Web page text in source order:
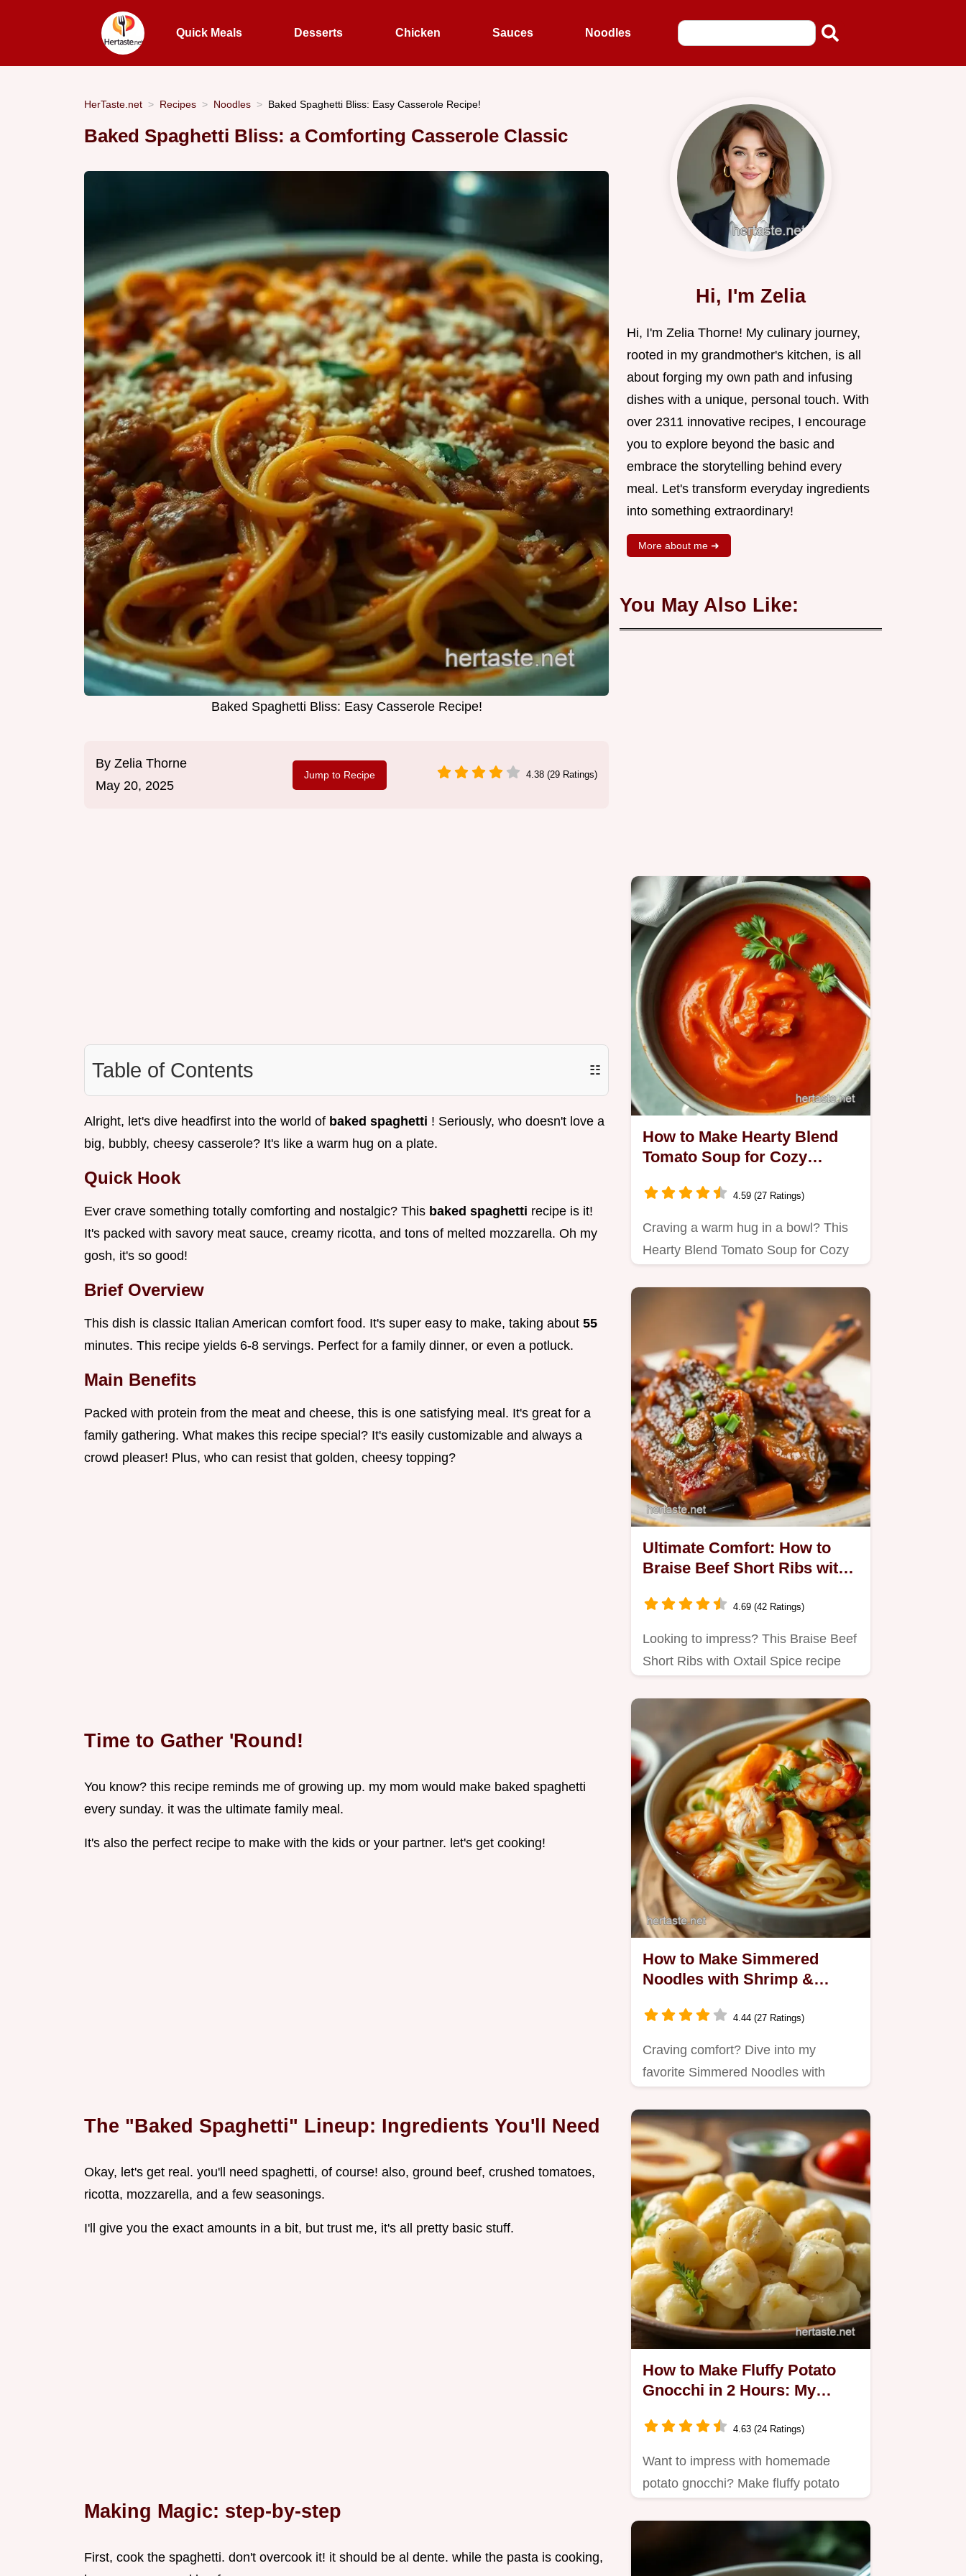
Quick Meals Desserts Chicken Sauces Noodles
HerTaste.net Recipes Noodles Baked Spaghetti Bliss: Easy Casserole Recipe!
Baked Spaghetti Bliss: a Comforting Casserole Classic
Baked Spaghetti Bliss: Easy Casserole Recipe!
By Zelia Thorne
May 20, 2025
Jump to Recipe 4.38 (29 Ratings)
Table of Contents ☷
Alright, let's dive headfirst into the world of baked spaghetti ! Seriously, who doesn't love a
big, bubbly, cheesy casserole? It's like a warm hug on a plate.
Quick Hook
Ever crave something totally comforting and nostalgic? This baked spaghetti recipe is it!
It's packed with savory meat sauce, creamy ricotta, and tons of melted mozzarella. Oh my
gosh, it's so good!
Brief Overview
This dish is classic Italian American comfort food. It's super easy to make, taking about 55
minutes. This recipe yields 6-8 servings. Perfect for a family dinner, or even a potluck.
Main Benefits
Packed with protein from the meat and cheese, this is one satisfying meal. It's great for a
family gathering. What makes this recipe special? It's easily customizable and always a
crowd pleaser! Plus, who can resist that golden, cheesy topping?
Time to Gather 'Round!
You know? this recipe reminds me of growing up. my mom would make baked spaghetti
every sunday. it was the ultimate family meal.
It's also the perfect recipe to make with the kids or your partner. let's get cooking!
The "Baked Spaghetti" Lineup: Ingredients You'll Need
Okay, let's get real. you'll need spaghetti, of course! also, ground beef, crushed tomatoes,
ricotta, mozzarella, and a few seasonings.
I'll give you the exact amounts in a bit, but trust me, it's all pretty basic stuff.
Making Magic: step-by-step
First, cook the spaghetti. don't overcook it! it should be al dente. while the pasta is cooking,
Hi, I'm Zelia
Hi, I'm Zelia Thorne! My culinary journey,
rooted in my grandmother's kitchen, is all
about forging my own path and infusing
dishes with a unique, personal touch. With
over 2311 innovative recipes, I encourage
you to explore beyond the basic and
embrace the storytelling behind every
meal. Let's transform everyday ingredients
into something extraordinary!
More about me ➜
You May Also Like:
How to Make Hearty Blend
Tomato Soup for Cozy
4.59 (27 Ratings)
Craving a warm hug in a bowl? This
Hearty Blend Tomato Soup for Cozy
Ultimate Comfort: How to
Braise Beef Short Ribs with
4.69 (42 Ratings)
Looking to impress? This Braise Beef
Short Ribs with Oxtail Spice recipe
How to Make Simmered
Noodles with Shrimp &
Recipe
4.44 (27 Ratings)
Craving comfort? Dive into my
favorite Simmered Noodles with
How to Make Fluffy Potato
Gnocchi in 2 Hours: My
4.63 (24 Ratings)
Want to impress with homemade
potato gnocchi? Make fluffy potato